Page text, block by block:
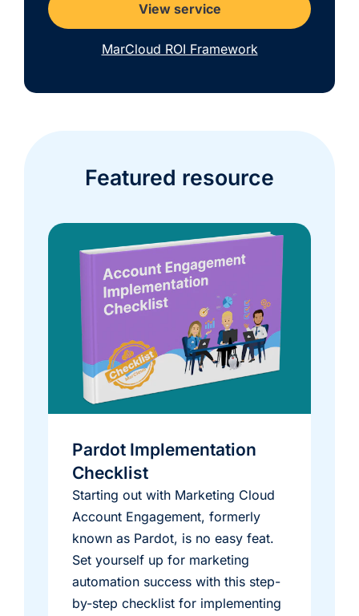
View service
MarCloud ROI Framework
Featured resource
Pardot Implementation
Checklist
Starting out with Marketing Cloud
Account Engagement, formerly
known as Pardot, is no easy feat.
Set yourself up for marketing
automation success with this step-
by-step checklist for implementing